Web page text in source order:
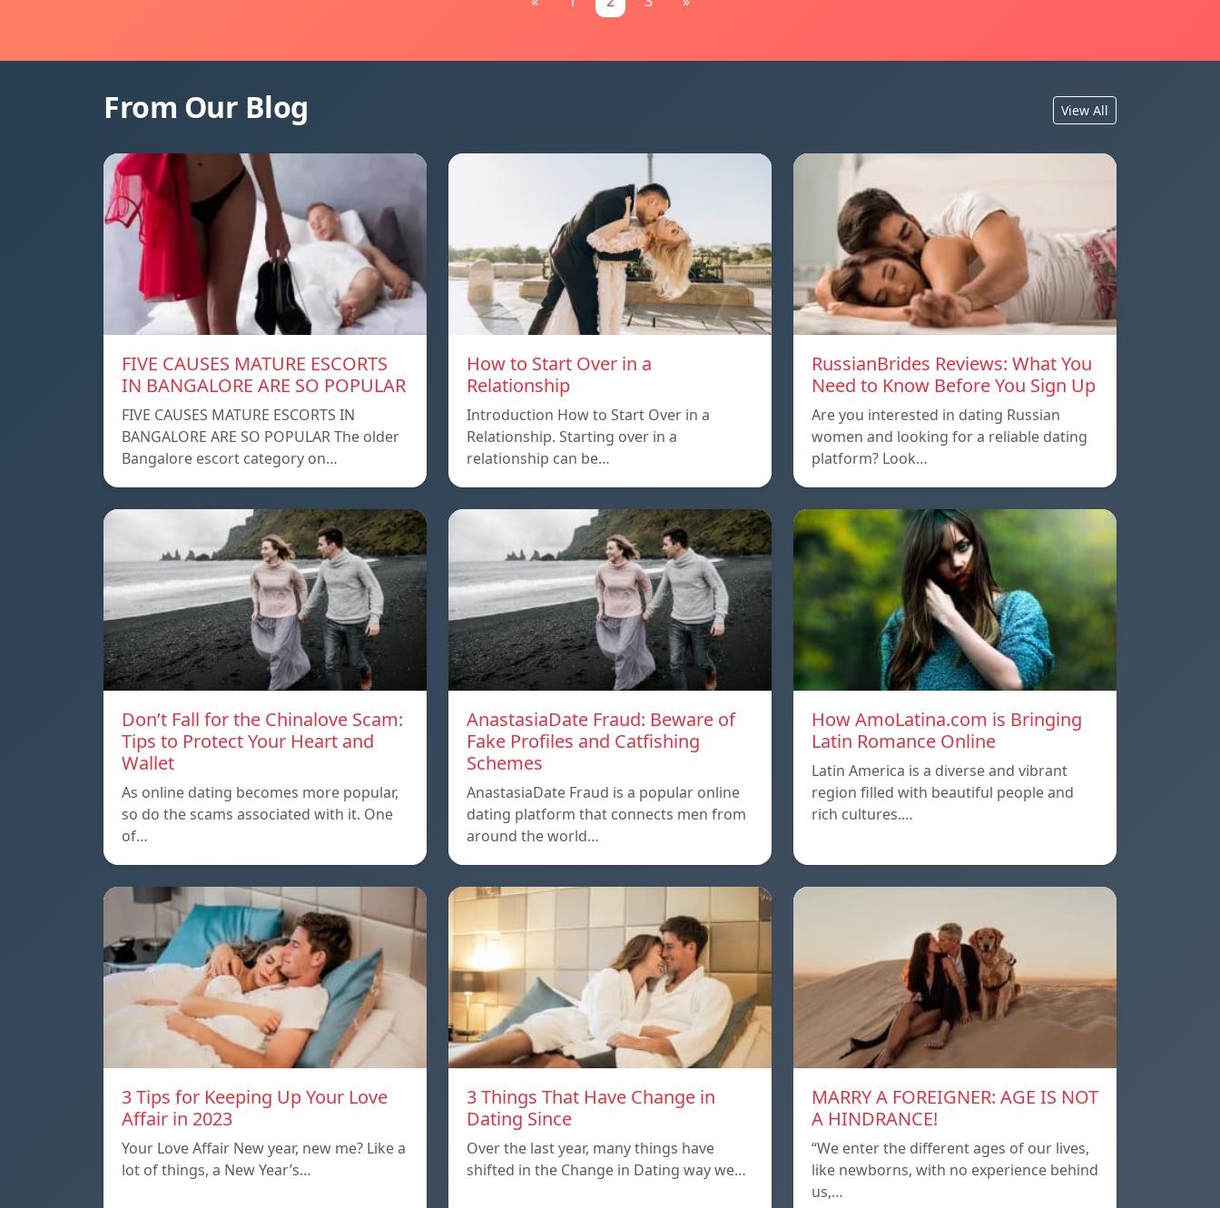
From Our Blog View All
FIVE CAUSES MATURE ESCORTS
IN BANGALORE ARE SO POPULAR
FIVE CAUSES MATURE ESCORTS IN
BANGALORE ARE SO POPULAR The older
Bangalore escort category on…
How to Start Over in a
Relationship
Introduction How to Start Over in a
Relationship. Starting over in a
relationship can be…
RussianBrides Reviews: What You
Need to Know Before You Sign Up
Are you interested in dating Russian
women and looking for a reliable dating
platform? Look…
Don’t Fall for the Chinalove Scam:
Tips to Protect Your Heart and
Wallet
As online dating becomes more popular,
so do the scams associated with it. One
of…
AnastasiaDate Fraud: Beware of
Fake Profiles and Catfishing
Schemes
AnastasiaDate Fraud is a popular online
dating platform that connects men from
around the world…
How AmoLatina.com is Bringing
Latin Romance Online
Latin America is a diverse and vibrant
region filled with beautiful people and
rich cultures.…
3 Tips for Keeping Up Your Love
Affair in 2023
Your Love Affair New year, new me? Like a
lot of things, a New Year’s…
3 Things That Have Change in
Dating Since
Over the last year, many things have
shifted in the Change in Dating way we…
MARRY A FOREIGNER: AGE IS NOT
A HINDRANCE!
“We enter the different ages of our lives,
like newborns, with no experience behind
us,…